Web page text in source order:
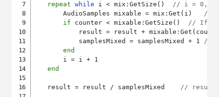
repeat while i < mix:GetSize() // i = 0, 1,
       AudioSamples mixable = mix:Get(i)
//
if counter < mixable:GetSize() // If the
result = result +
           samplesMixed = samplesMixed + 1
//
end
       i = i + 1
end
   result = result / samplesMixed
// result